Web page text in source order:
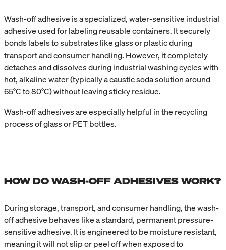
Wash-off adhesive is a specialized, water-sensitive industrial
adhesive used for labeling reusable containers. It securely
bonds labels to substrates like glass or plastic during
transport and consumer handling. However, it completely
detaches and dissolves during industrial washing cycles with
hot, alkaline water (typically a caustic soda solution around
65°C to 80°C) without leaving sticky residue.
Wash-off adhesives are especially helpful in the recycling
process of glass or PET bottles.
HOW DO WASH-OFF ADHESIVES WORK?
During storage, transport, and consumer handling, the wash-
off adhesive behaves like a standard, permanent pressure-
sensitive adhesive. It is engineered to be moisture resistant,
meaning it will not slip or peel off when exposed to